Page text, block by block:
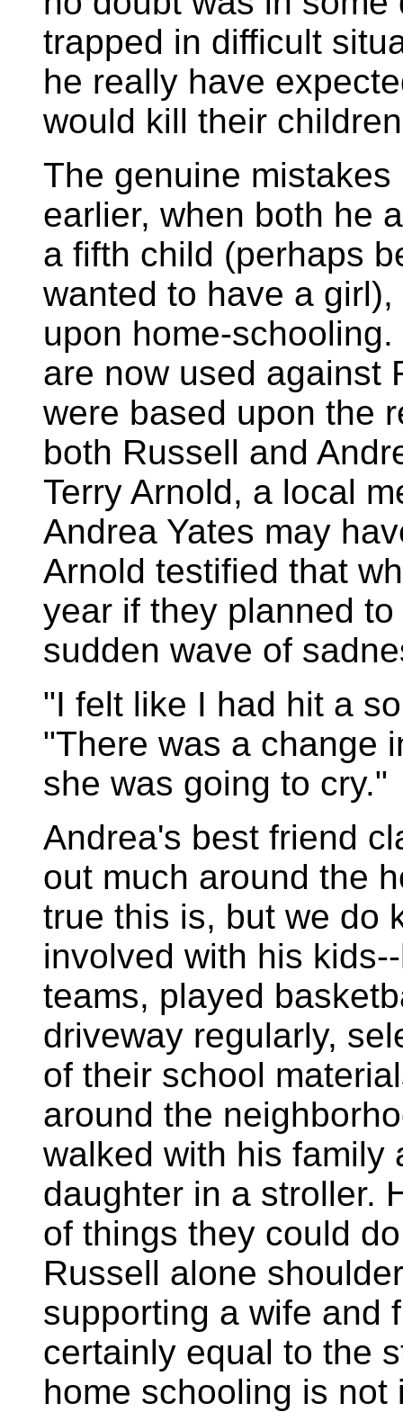
trapped in difficult
he really have
would kill their
The genuine
earlier, when both he
a fifth child (perhaps
wanted to have a
upon home-
are now used against
were based upon the
both Russell and
Terry Arnold, a local
Andrea Yates may
Arnold testified that
year if they planned
sudden wave of
"I felt like I had hit a
"There was a change
she was going to cry."
Andrea's best friend
out much around the
true this is, but we do
involved with his
teams, played
driveway regularly,
of their school
around the
walked with his family
daughter in a stroller.
of things they could
Russell alone
supporting a wife and
certainly equal to the
home schooling is not